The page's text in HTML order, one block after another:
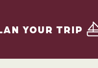
YOUR TRIP